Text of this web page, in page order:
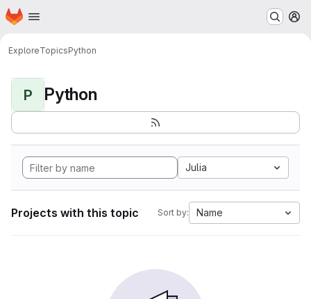
Skip to main content
Homepage
ExploreTopicsPython
P Python
Julia
Projects with this topic Sort by: Name